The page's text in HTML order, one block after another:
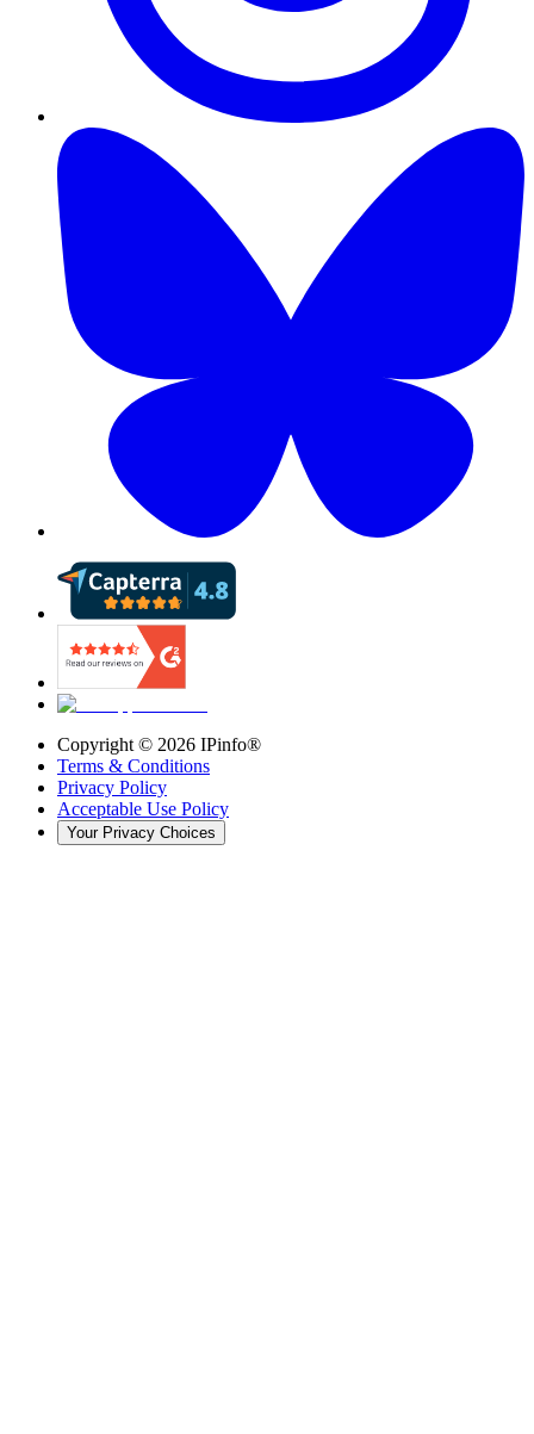
Copyright © 2026 IPinfo®
Terms & Conditions
Privacy Policy
Acceptable Use Policy
Your Privacy Choices